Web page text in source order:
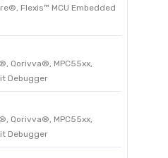
Flexis™ MCU Embedded
Qorivva®, MPC55xx,
Debugger
Qorivva®, MPC55xx,
Debugger